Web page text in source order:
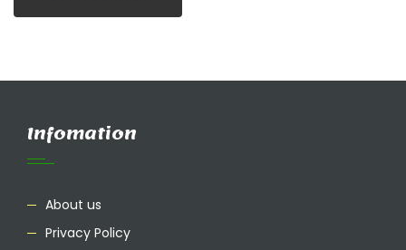
Infomation
About us
Privacy Policy